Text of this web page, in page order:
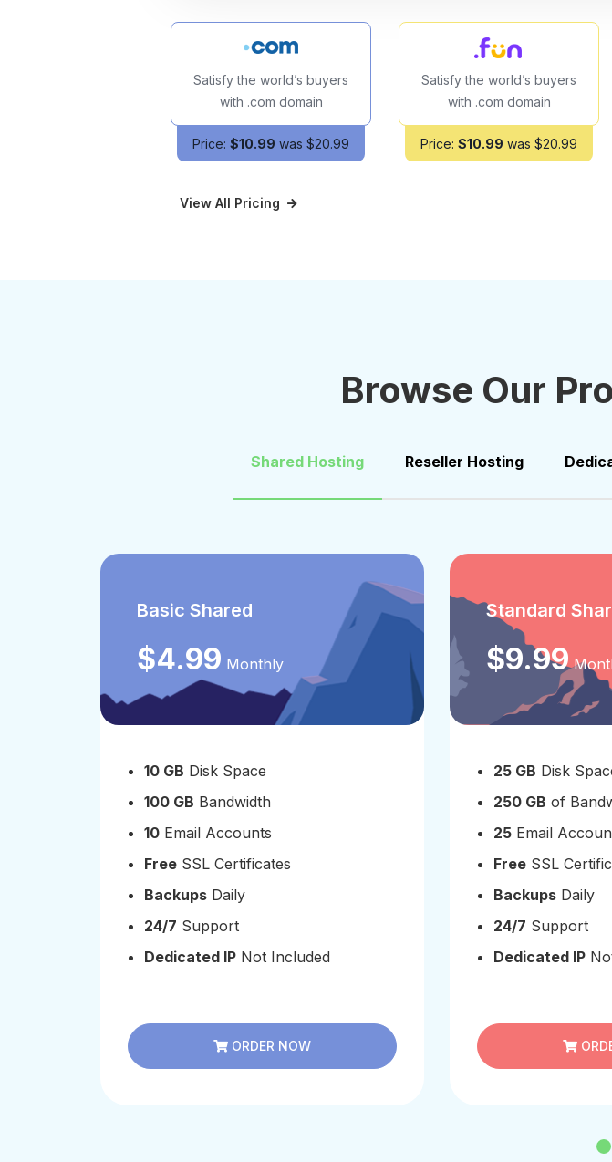
Satisfy the world’s buyers
with .com domain
Price: $10.99 was $20.99
Satisfy the world’s buyers
with .com domain
Price: $10.99 was $20.99
View All Pricing
Browse Our
Shared Hosting Reseller Hosting
Basic Shared
$4.99 Monthly
10 GB Disk Space
100 GB Bandwidth
10Email Accounts
FreeSSL Certificates
BackupsDaily
24/7 Support
Dedicated IPNot Included
ORDER NOW
Standard
$9.99
25 GB Disk
250 GB of
25 Email
Free SSL
Backups Daily
24/7 Support
Dedicated IP